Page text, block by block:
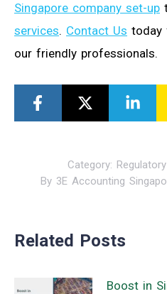
Singapore company set-up
services. Contact Us today
our friendly professionals.
Category:
By 3E Accounting
Related Posts
Boost in